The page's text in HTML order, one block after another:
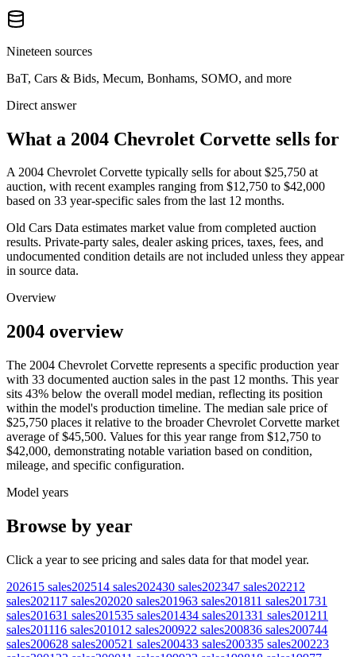
Nineteen sources
BaT, Cars & Bids, Mecum, Bonhams, SOMO, and more
Direct answer
What a 2004 Chevrolet Corvette sells for
A2004 Chevrolet Corvette typically sells for about $25,750 at
auction, with recent examples ranging from $12,750 to $42,000
based on 33 year-specific sales from the last 12 months.
Old Cars Data estimates market value from completed auction
results. Private-party sales, dealer asking prices, taxes, fees, and
undocumented condition details are not included unless they appear
in source data.
Overview
2004 overview
The 2004 Chevrolet Corvette represents a specific production year
with 33 documented auction sales in the past 12 months. This year
sits 43% below the overall model median, reflecting its position
within the model's production timeline. The median sale price of
$25,750 places it relative to the broader Chevrolet Corvette market
average of $45,500. Values for this year range from $12,750 to
$42,000, demonstrating notable variation based on condition,
mileage, and specific configuration.
Model years
Browse by year
Click a year to see pricing and sales data for that model year.
202615 sales202514 sales202430 sales202347 sales202212
sales202117 sales202020 sales201963 sales201811 sales201731
sales201631 sales201535 sales201434 sales201331 sales201211
sales201116 sales201012 sales200922 sales200836 sales200744
sales200628 sales200521 sales200433 sales200335 sales200223